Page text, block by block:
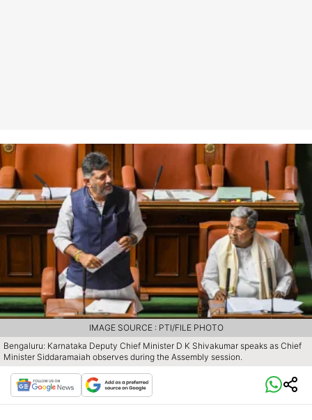
Bengaluru: Karnataka Deputy Chief Minister D K Shivakumar speaks as Chief
Minister Siddaramaiah observes during the Assembly session.
IMAGE SOURCE : PTI/FILE PHOTO